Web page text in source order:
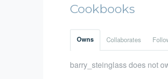
Cookbooks
Owns Collaborates
barry_steinglass does not